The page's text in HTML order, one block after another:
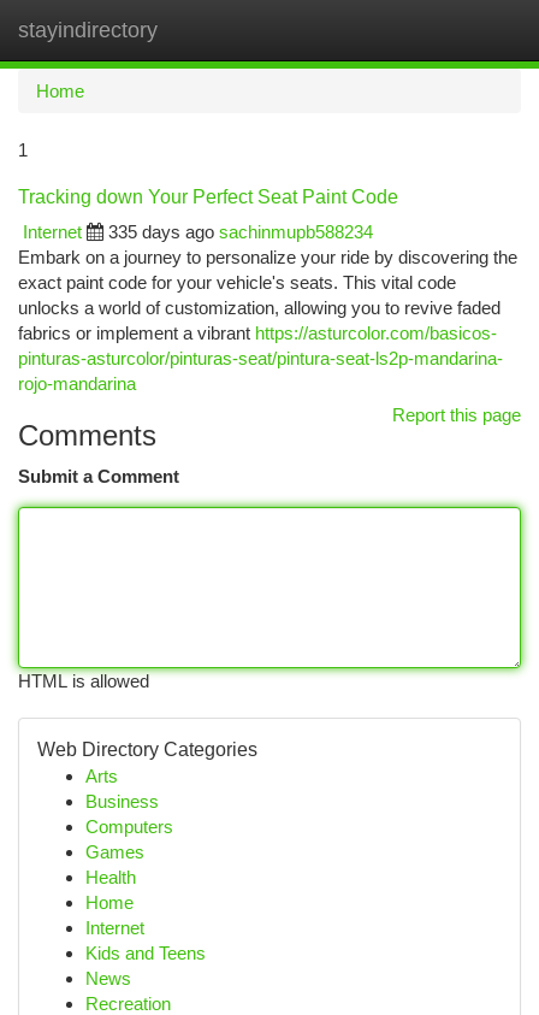
stayindirectory
Home
1
Tracking down Your Perfect Seat Paint Code
Internet
335 days ago sachinmupb588234
Embark on a journey to personalize your ride by discovering the
exact paint code for your vehicle's seats. This vital code
unlocks a world of customization, allowing you to revive faded
fabrics or implement a vibrant https://asturcolor.com/basicos-
pinturas-asturcolor/pinturas-seat/pintura-seat-ls2p-mandarina-
rojo-mandarina
Report this page
Comments
Submit a Comment
HTML is allowed
Web Directory Categories
Arts
Business
Computers
Games
Health
Home
Internet
Kids and Teens
News
Recreation